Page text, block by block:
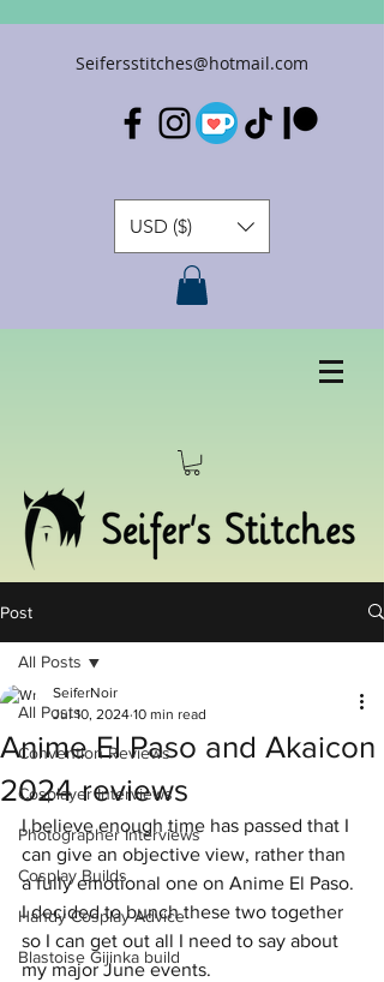
Seifersstitches@hotmail.com
USD ($)
Post
All Posts
Convention Reviews
Cosplayer Interviews
Photographer Interviews
Cosplay Builds
Handy Cosplay Advice
Blastoise Gijinka build
All Posts
Anime El Paso and Akaicon
2024 reviews
SeiferNoir
Jul 10, 2024 10 min read
I believe enough time has passed that I
can give an objective view, rather than
a fully emotional one on Anime El Paso.
I decided to bunch these two together
so I can get out all I need to say about
my major June events.